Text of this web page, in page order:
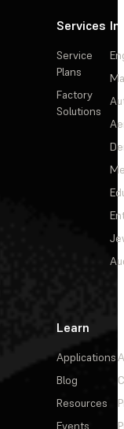
Services
Service
Plans
Factory
Solutions
Learn
Applications
Blog
Resources
Events